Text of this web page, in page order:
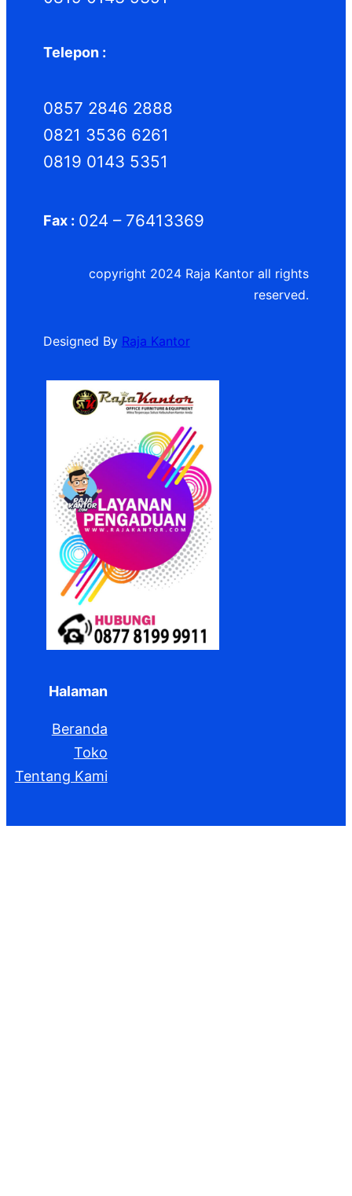
Telepon :
0857 2846 2888
0821 3536 6261
0819 0143 5351
Fax : 024 – 76413369
copyright 2024 Raja Kantor all rights
reserved.
Designed By Raja Kantor
Halaman
Beranda
Toko
Tentang Kami